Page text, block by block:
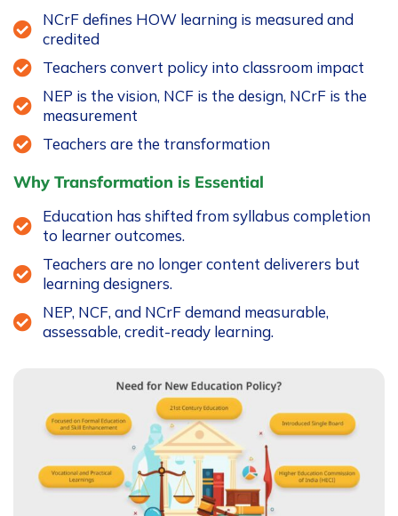
NCrF defines HOW learning is measured and
credited
Teachers convert policy into classroom impact
NEP is the vision, NCF is the design, NCrF is the
measurement
Teachers are the transformation
Why Transformation is Essential
Education has shifted from syllabus completion
to learner outcomes.
Teachers are no longer content deliverers but
learning designers.
NEP, NCF, and NCrF demand measurable,
assessable, credit-ready learning.